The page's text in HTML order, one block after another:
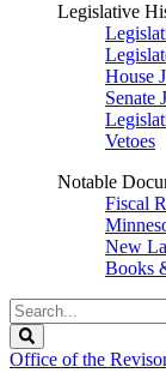
Legislative
House
Senate
Vetoes
Notable
Fiscal
New
Books
Search
Legislature
Office of the